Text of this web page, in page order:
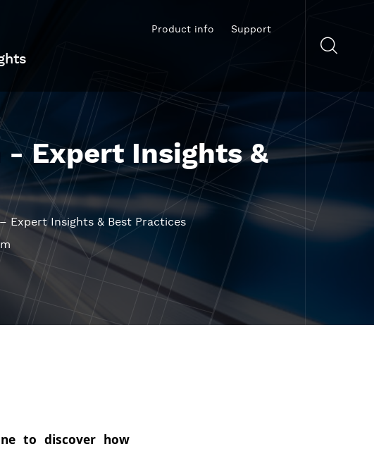
Product info Support
Expert Insights &
Expert Insights & Best Practices
to discover how